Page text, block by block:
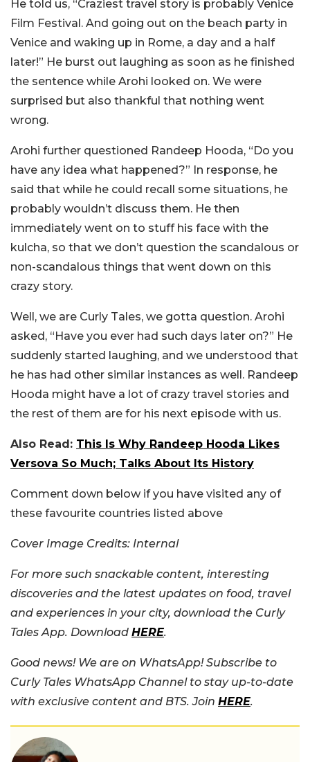
He told us, “Craziest travel story is probably Venice
Film Festival. And going out on the beach party in
Venice and waking up in Rome, a day and a half
later!” He burst out laughing as soon as he finished
the sentence while Arohi looked on. We were
surprised but also thankful that nothing went
wrong.
Arohi further questioned Randeep Hooda, “Do you
have any idea what happened?” In response, he
said that while he could recall some situations, he
probably wouldn’t discuss them. He then
immediately went on to stuff his face with the
kulcha, so that we don’t question the scandalous or
non-scandalous things that went down on this
crazy story.
Well, we are Curly Tales, we gotta question. Arohi
asked, “Have you ever had such days later on?” He
suddenly started laughing, and we understood that
he has had other similar instances as well. Randeep
Hooda might have a lot of crazy travel stories and
the rest of them are for his next episode with us.
Also Read: This Is Why Randeep Hooda Likes
Versova So Much; Talks About Its History
Comment down below if you have visited any of
these favourite countries listed above
Cover Image Credits: Internal
For more such snackable content, interesting
discoveries and the latest updates on food, travel
and experiences in your city, download the Curly
Tales App. Download HERE.
Good news! We are on WhatsApp! Subscribe to
Curly Tales WhatsApp Channel to stay up-to-date
with exclusive content and BTS. Join HERE.